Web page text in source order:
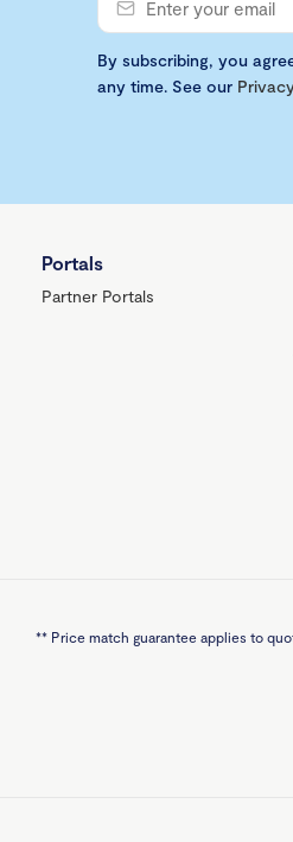
By subscribing, you
any time. See our
Portals
Partner Portals
** Price match guarantee applies to